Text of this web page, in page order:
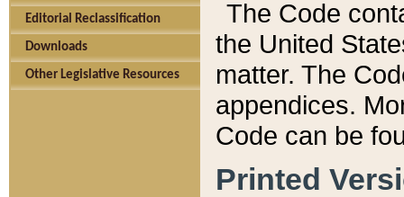
Editorial Reclassification
Downloads
Other Legislative Resources
The Code
the United
matter. The
appendices.
Code can be
Printed